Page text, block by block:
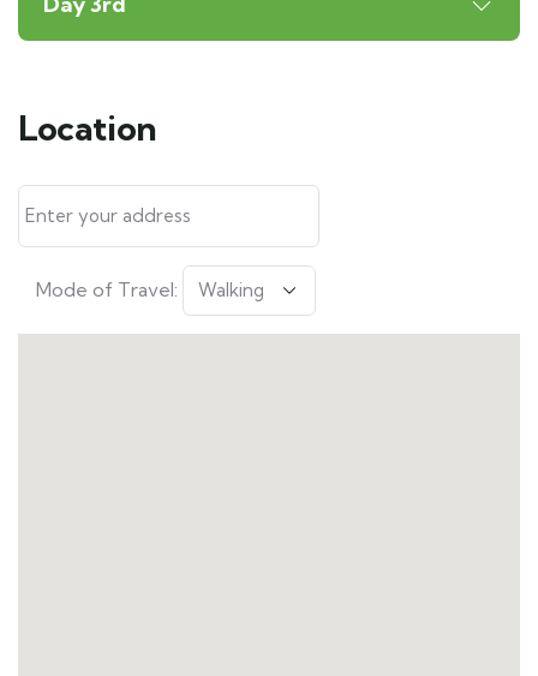
Location
Mode of Travel: